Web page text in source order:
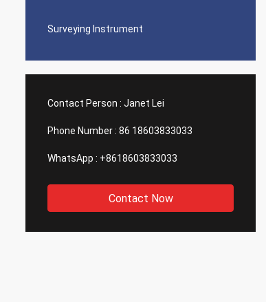
Surveying Instrument
Contact Person : Janet Lei
Phone Number : 86 18603833033
WhatsApp : +8618603833033
Contact Now